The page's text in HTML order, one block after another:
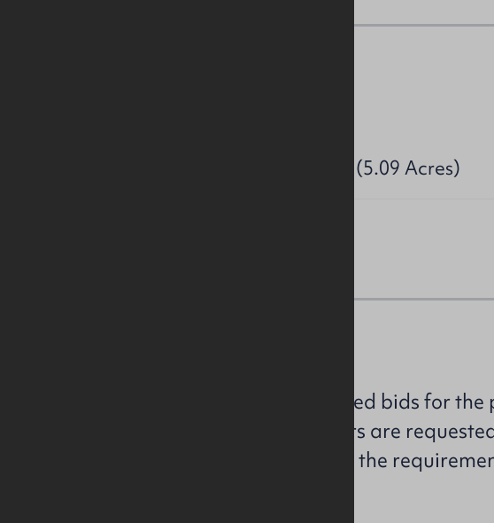
2.06 Hectares (5.09 Acres)
We are instructed to invite sealed bids for
land. All prospective purchasers are
offers in strict accordance with the